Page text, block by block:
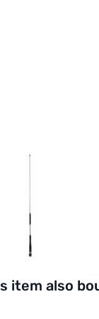
item also